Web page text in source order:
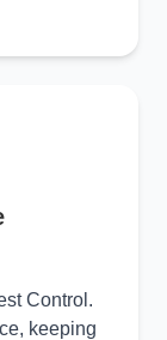
Control.
keeping